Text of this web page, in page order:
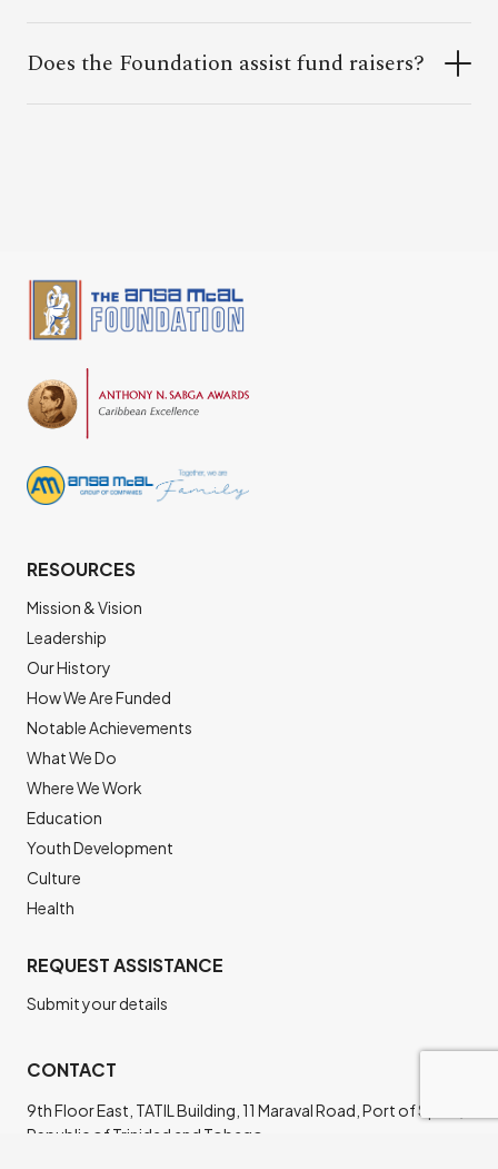
Does the Foundation assist fund raisers?
RESOURCES
Mission & Vision
Leadership
Our History
How We Are Funded
Notable Achievements
What We Do
Where We Work
Education
Youth Development
Culture
Health
REQUEST ASSISTANCE
Submit your details
CONTACT
9th Floor East, TATIL Building, 11 Maraval Road, Port of Spain,
Republic of Trinidad and Tobago